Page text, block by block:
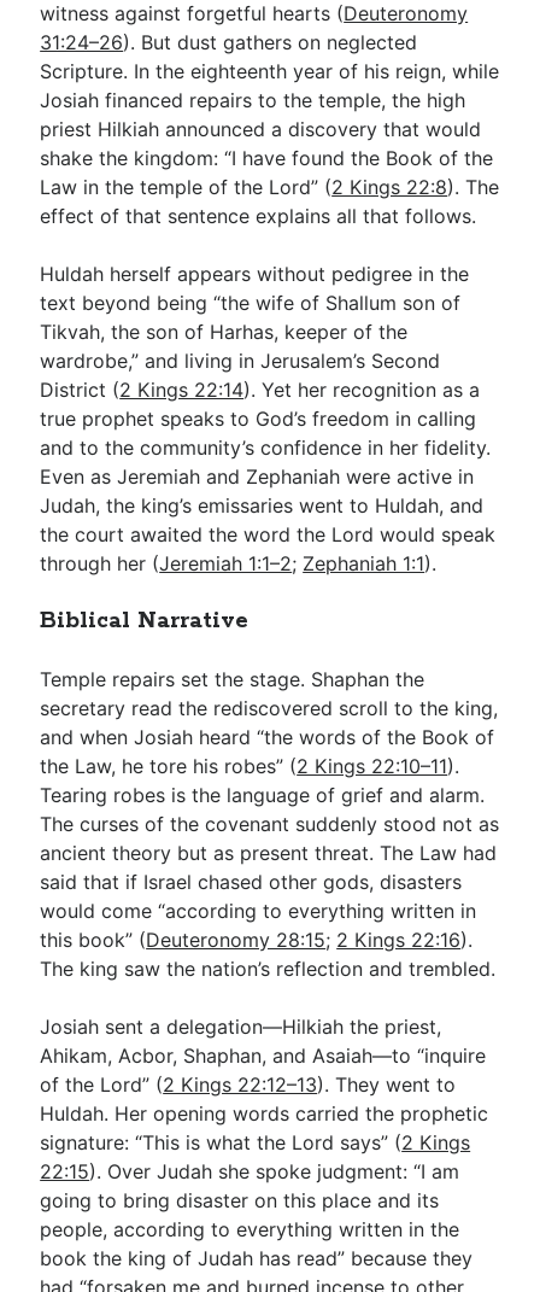
witness against forgetful hearts (Deuteronomy
31:24–26). But dust gathers on neglected
Scripture. In the eighteenth year of his reign, while
Josiah financed repairs to the temple, the high
priest Hilkiah announced a discovery that would
shake the kingdom: “I have found the Book of the
Law in the temple of the Lord” (2 Kings 22:8). The
effect of that sentence explains all that follows.
Huldah herself appears without pedigree in the
text beyond being “the wife of Shallum son of
Tikvah, the son of Harhas, keeper of the
wardrobe,” and living in Jerusalem’s Second
District (2 Kings 22:14). Yet her recognition as a
true prophet speaks to God’s freedom in calling
and to the community’s confidence in her fidelity.
Even as Jeremiah and Zephaniah were active in
Judah, the king’s emissaries went to Huldah, and
the court awaited the word the Lord would speak
through her (Jeremiah 1:1–2; Zephaniah 1:1).
Biblical Narrative
Temple repairs set the stage. Shaphan the
secretary read the rediscovered scroll to the king,
and when Josiah heard “the words of the Book of
the Law, he tore his robes” (2 Kings 22:10–11).
Tearing robes is the language of grief and alarm.
The curses of the covenant suddenly stood not as
ancient theory but as present threat. The Law had
said that if Israel chased other gods, disasters
would come “according to everything written in
this book” (Deuteronomy 28:15; 2 Kings 22:16).
The king saw the nation’s reflection and trembled.
Josiah sent a delegation—Hilkiah the priest,
Ahikam, Acbor, Shaphan, and Asaiah—to “inquire
of the Lord” (2 Kings 22:12–13). They went to
Huldah. Her opening words carried the prophetic
signature: “This is what the Lord says” (2 Kings
22:15). Over Judah she spoke judgment: “I am
going to bring disaster on this place and its
people, according to everything written in the
book the king of Judah has read” because they
had “forsaken me and burned incense to other